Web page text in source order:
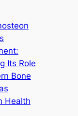
Its Role
Bone
Health